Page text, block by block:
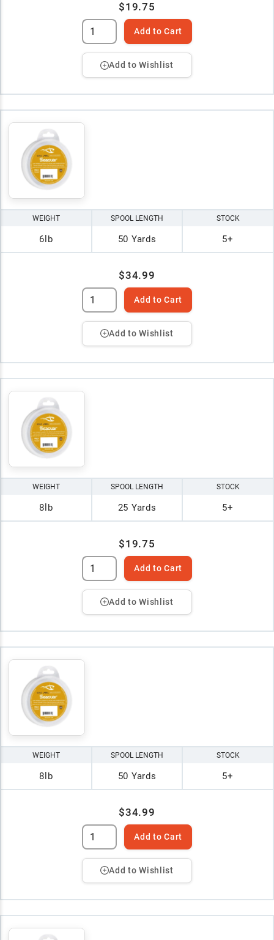
$19.75
Add to Cart
Add to Wishlist
WEIGHT
6lb
SPOOL LENGTH
50 Yards
STOCK
5+
$34.99
Add to Cart
Add to Wishlist
WEIGHT
8lb
SPOOL LENGTH
25 Yards
STOCK
5+
$19.75
Add to Cart
Add to Wishlist
WEIGHT
8lb
SPOOL LENGTH
50 Yards
STOCK
5+
$34.99
Add to Cart
Add to Wishlist